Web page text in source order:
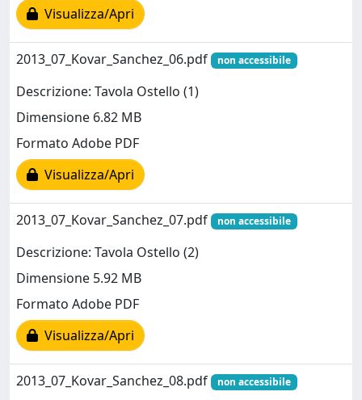
Visualizza/Apri
2013_07_Kovar_Sanchez_06.pdf non accessibile
Descrizione: Tavola Ostello (1)
Dimensione 6.82 MB
Formato Adobe PDF
Visualizza/Apri
2013_07_Kovar_Sanchez_07.pdf non accessibile
Descrizione: Tavola Ostello (2)
Dimensione 5.92 MB
Formato Adobe PDF
Visualizza/Apri
2013_07_Kovar_Sanchez_08.pdf non accessibile